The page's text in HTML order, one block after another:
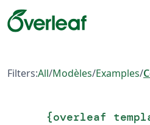
Filters:All/Modèles/Examples/
{overleaf